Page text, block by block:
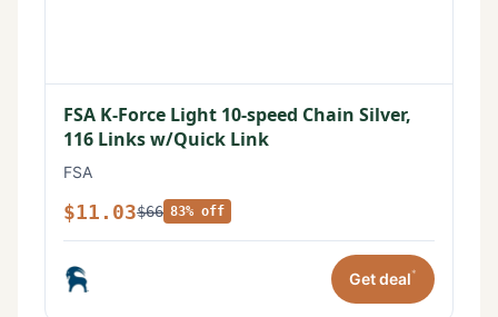
FSA K-Force Light 10-speed Chain Silver,
116 Links w/Quick Link
FSA
$11.03$66 83% off
Get deal*